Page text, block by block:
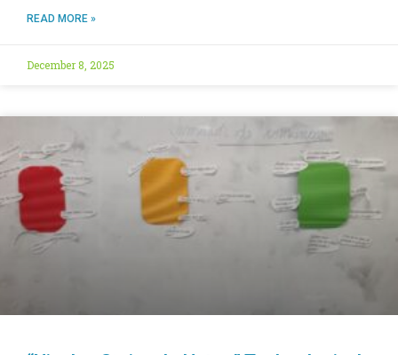
READ MORE »
December 8, 2025